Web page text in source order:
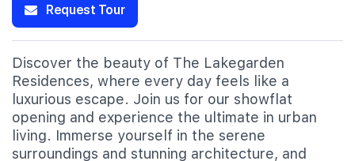
Request Tour
Discover the beauty of The Lakegarden
Residences, where every day feels like a
luxurious escape. Join us for our showflat
opening and experience the ultimate in urban
living. Immerse yourself in the serene
surroundings and stunning architecture, and